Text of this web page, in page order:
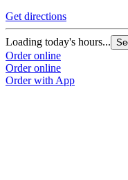
Get directions
Loading today's hours...
Order online
Order online
Order with App